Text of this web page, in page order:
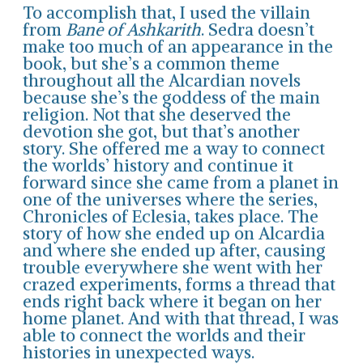
To accomplish that, I used the villain
from Bane of Ashkarith. Sedra doesn’t
make too much of an appearance in the
book, but she’s a common theme
throughout all the Alcardian novels
because she’s the goddess of the main
religion. Not that she deserved the
devotion she got, but that’s another
story. She offered me a way to connect
the worlds’ history and continue it
forward since she came from a planet in
one of the universes where the series,
Chronicles of Eclesia, takes place. The
story of how she ended up on Alcardia
and where she ended up after, causing
trouble everywhere she went with her
crazed experiments, forms a thread that
ends right back where it began on her
home planet. And with that thread, I was
able to connect the worlds and their
histories in unexpected ways.